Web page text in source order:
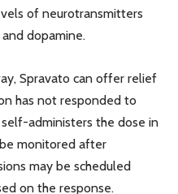
of neurotransmitters
dopamine.
Spravato can offer relief
has not responded to
administers the dose in
monitored after
may be scheduled
on the response.